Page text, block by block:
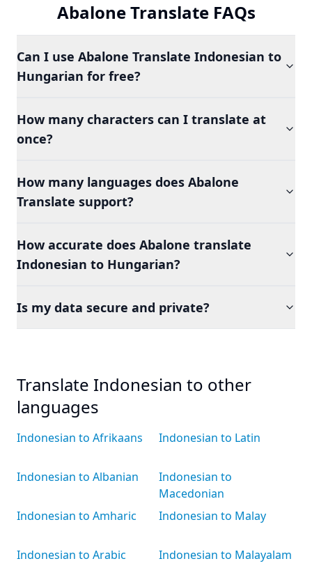
Abalone Translate FAQs
Can I use Abalone Translate Indonesian to
Hungarian for free?
How many characters can I translate at
once?
How many languages does Abalone
Translate support?
How accurate does Abalone translate
Indonesian to Hungarian?
Is my data secure and private?
Translate Indonesian to other
languages
Indonesian to Afrikaans
Indonesian to Albanian
Indonesian to Amharic
Indonesian to Arabic
Indonesian to Latin
Indonesian to
Macedonian
Indonesian to Malay
Indonesian to Malayalam